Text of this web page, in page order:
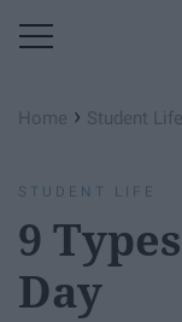
Home › Student Life
STUDENT LIFE
9
Day